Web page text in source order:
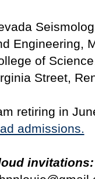
Engineering,
of
Street,
retiring in
admissions.
invitations: